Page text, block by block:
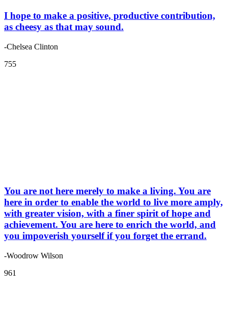
I hope to make a positive, productive contribution,
as cheesy as that may sound.
-Chelsea Clinton
755
You are not here merely to make a living. You are
here in order to enable the world to live more amply,
with greater vision, with a finer spirit of hope and
achievement. You are here to enrich the world, and
you impoverish yourself if you forget the errand.
-Woodrow Wilson
961